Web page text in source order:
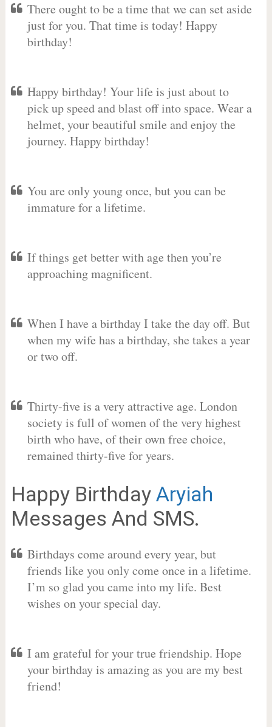
There ought to be a time that we can set aside
just for you. That time is today! Happy
birthday!
Happy birthday! Your life is just about to
pick up speed and blast off into space. Wear a
helmet, your beautiful smile and enjoy the
journey. Happy birthday!
You are only young once, but you can be
immature for a lifetime.
If things get better with age then you’re
approaching magnificent.
When I have a birthday I take the day off. But
when my wife has a birthday, she takes a year
or two off.
Thirty-five is a very attractive age. London
society is full of women of the very highest
birth who have, of their own free choice,
remained thirty-five for years.
Happy Birthday Aryiah
Messages And SMS.
Birthdays come around every year, but
friends like you only come once in a lifetime.
I’m so glad you came into my life. Best
wishes on your special day.
I am grateful for your true friendship. Hope
your birthday is amazing as you are my best
friend!